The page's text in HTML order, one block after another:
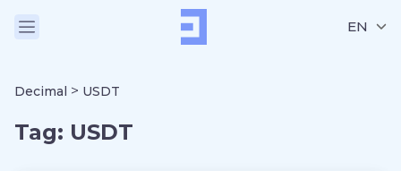
EN
Decimal > USDT
Tag: USDT